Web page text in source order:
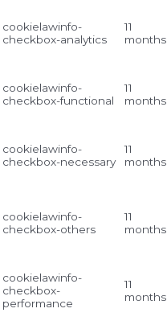
cookielawinfo-
checkbox-analytics
11
months
cookielawinfo-
checkbox-functional
11
months
cookielawinfo-
checkbox-necessary
11
months
cookielawinfo-
checkbox-others
11
months
cookielawinfo-
checkbox-
performance
11
months